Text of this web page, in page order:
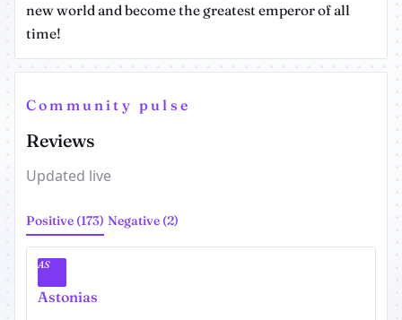
new world and become the greatest emperor of all
time!
Community pulse
Reviews
Updated live
Positive (173) Negative (2)
AS
Astonias